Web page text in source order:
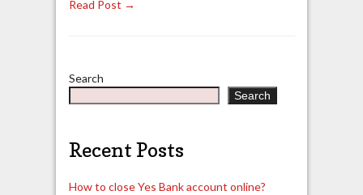
Read Post →
Search
Search
Recent Posts
How to close Yes Bank account online?